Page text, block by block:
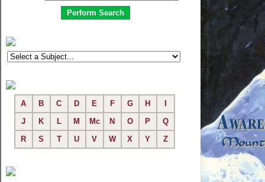
A B C D E F G H
J
K L M Mc N O P
Q
R
S T U V W X Y Z